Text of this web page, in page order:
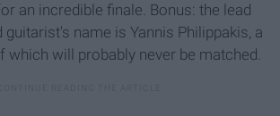
an incredible finale. Bonus: the lead
name is Yannis Philippakis, a
which will probably never be matched.